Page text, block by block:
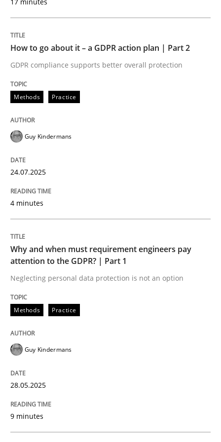
24. July 2025 · 4 minutes read
READ ARTICLE
Methods Practice
Why and when must requirement
Neglecting personal data protection is not an option
READ ARTICLE
perhaps publish a matching article on it soon. We
Practice Cross-discipline
How to go about it – a GDPR action plan | Part 2
GDPR compliance supports better overall protection
Methods Practice
Guy Kindermans
24.07.2025
4 minutes
Why and when must requirement engineers pay
attention to the GDPR? | Part 1
Neglecting personal data protection is not an option
Methods Practice
Guy Kindermans
28.05.2025
9 minutes